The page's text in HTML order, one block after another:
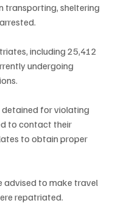
transporting, sheltering
including 25,412
undergoing
detained for violating
to contact their
to obtain proper
advised to make travel
repatriated.